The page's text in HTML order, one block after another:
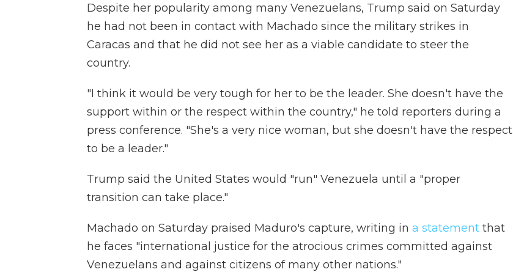
Despite her popularity among many Venezuelans, Trump said on Saturday
he had not been in contact with Machado since the military strikes in
Caracas and that he did not see her as a viable candidate to steer the
country.
"I think it would be very tough for her to be the leader. She doesn't have the
support within or the respect within the country," he told reporters during a
press conference. "She's a very nice woman, but she doesn't have the respect
to be a leader."
Trump said the United States would "run" Venezuela until a "proper
transition can take place."
Machado on Saturday praised Maduro's capture, writing in a statement that
he faces "international justice for the atrocious crimes committed against
Venezuelans and against citizens of many other nations."